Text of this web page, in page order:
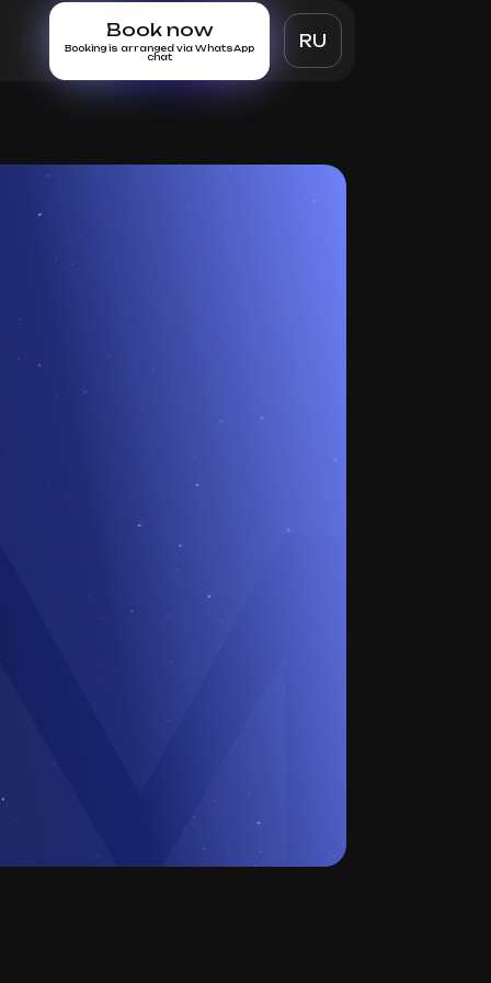
Book now
Booking is arranged via WhatsApp
chat
RU